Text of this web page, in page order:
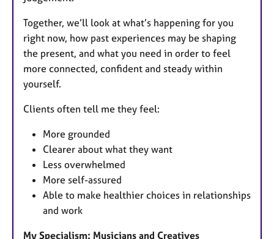
Together, we’ll look at what’s happening for you
right now, how past experiences may be shaping
the present, and what you need in order to feel
more connected, confident and steady within
yourself.
Clients often tell me they feel:
More grounded
Clearer about what they want
Less overwhelmed
More self-assured
Able to make healthier choices in relationships
and work
My Specialism: Musicians and Creatives